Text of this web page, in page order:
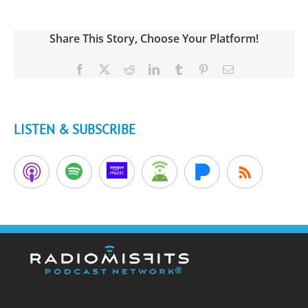
Share This Story, Choose Your Platform!
Facebook RedditLinkedInTumblr PinterestEmail
LISTEN & SUBSCRIBE